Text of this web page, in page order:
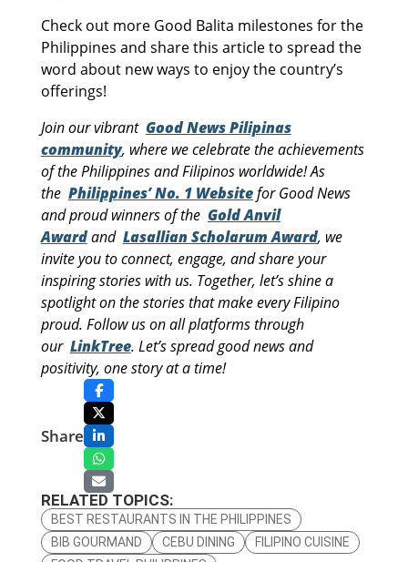
Check out more Good Balita milestones for the
Philippines and share this article to spread the
word about new ways to enjoy the country’s
offerings!
Join our vibrant Good News Pilipinas
community, where we celebrate the achievements
of the Philippines and Filipinos worldwide! As
the Philippines’ No. 1 Websitefor Good News
and proud winners of the Gold Anvil
Awardand Lasallian Scholarum Award, we
invite you to connect, engage, and share your
inspiring stories with us. Together, let’s shine a
spotlight on the stories that make every Filipino
proud. Follow us on all platforms through
our LinkTree. Let’s spread good news and
positivity, one story at a time!
Share
RELATED TOPICS:
BEST RESTAURANTS IN THE PHILIPPINES
BIB GOURMAND
CEBU DINING
FILIPINO CUISINE